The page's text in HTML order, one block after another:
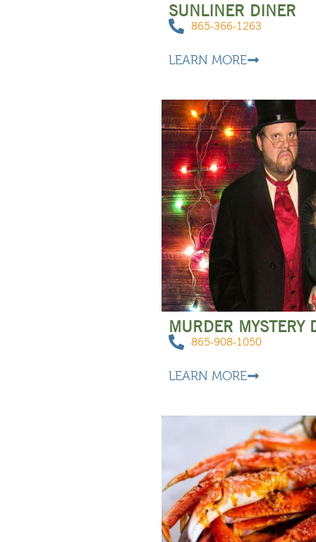
SUNLINER DINER
865-366-1263
LEARN MORE
MURDER MYSTERY
865-908-1050
LEARN MORE